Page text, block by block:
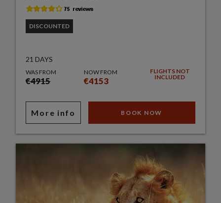
DISCOUNTED
21 DAYS
WAS FROM
€4915
NOW FROM
€4153
FLIGHTS NOT
INCLUDED
More info BOOK NOW